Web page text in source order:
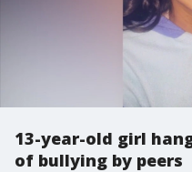
13-year-old girl
of bullying by peers